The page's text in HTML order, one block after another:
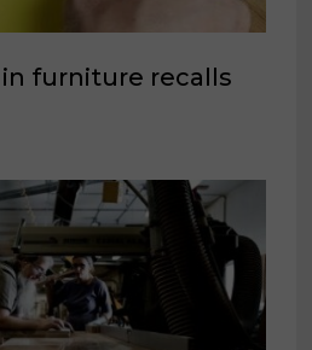
in furniture recalls